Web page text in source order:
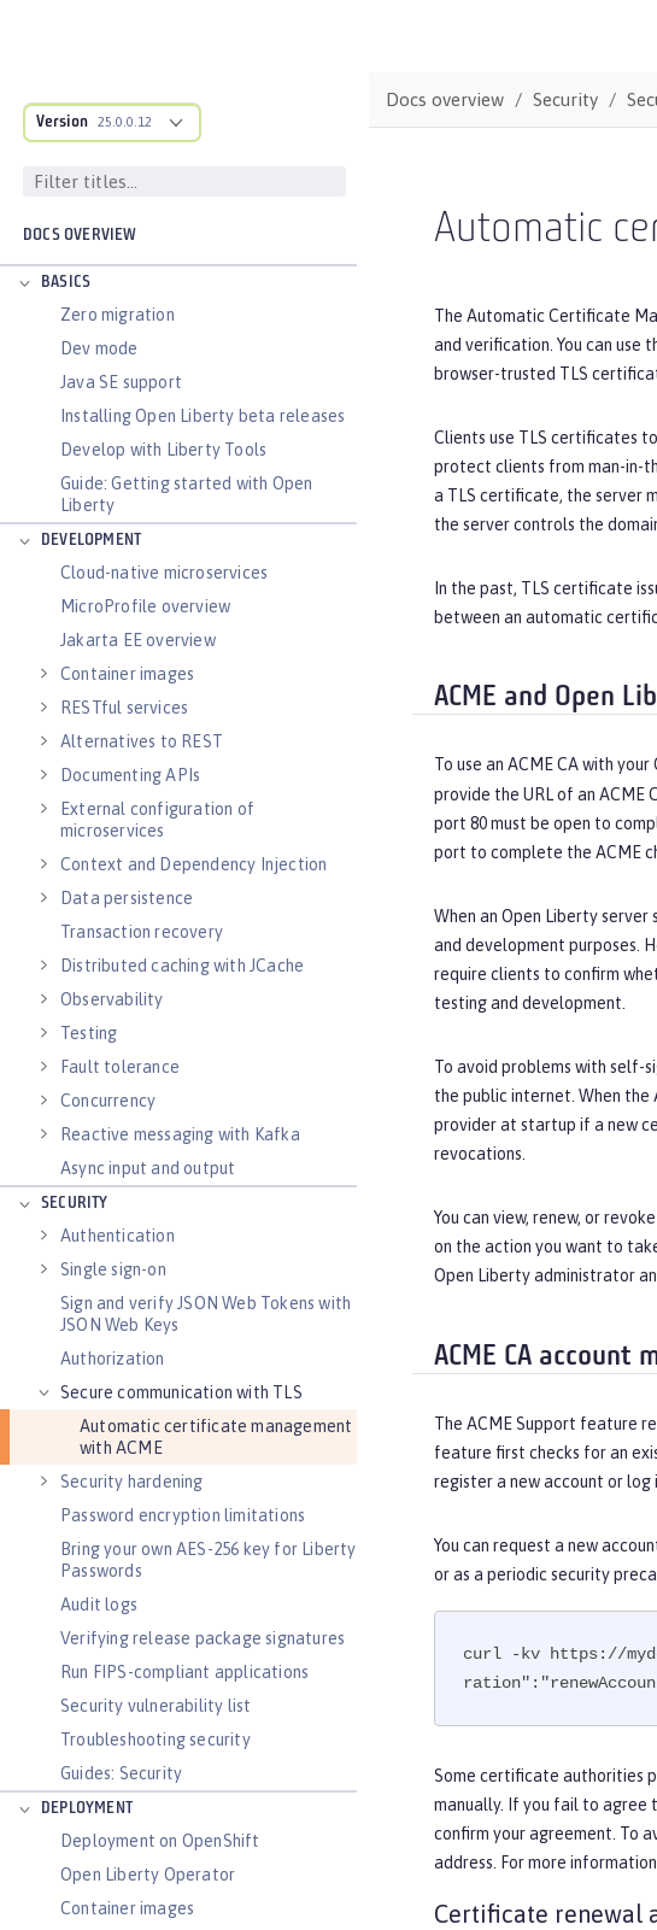
Version 25.0.0.12
DOCS OVERVIEW
BASICS
Zero migration
Dev mode
Java SE support
Installing Open Liberty beta releases
Develop with Liberty Tools
Guide: Getting started with Open
Liberty
DEVELOPMENT
Cloud-native microservices
MicroProfile overview
Jakarta EE overview
Container images
RESTful services
Alternatives to REST
Documenting APIs
External configuration of
microservices
Context and Dependency Injection
Data persistence
Transaction recovery
Distributed caching with JCache
Observability
Testing
Fault tolerance
Concurrency
Reactive messaging with Kafka
Async input and output
SECURITY
Authentication
Single sign-on
Sign and verify JSON Web Tokens with
JSON Web Keys
Authorization
Secure communication with TLS
Automatic certificate management
with ACME
Security hardening
Password encryption limitations
Bring your own AES-256 key for Liberty
Passwords
Audit logs
Verifying release package signatures
Run FIPS-compliant applications
Security vulnerability list
Troubleshooting security
Guides: Security
DEPLOYMENT
Deployment on OpenShift
Open Liberty Operator
Container images
Docs overview Security
Automatic
The Automatic Certificate
and verification. You can
browser-trusted TLS
Clients use TLS certificates
protect clients from man-in-
a TLS certificate, the server
the server controls the
In the past, TLS certificate
between an automatic
ACME and Open
To use an ACME CA with
provide the URL of an ACME
port 80 must be open to
port to complete the ACME
When an Open Liberty
and development purposes.
require clients to confirm
testing and development.
To avoid problems with self-
the public internet. When
provider at startup if a new
revocations.
You can view, renew, or
on the action you want to
Open Liberty administrator
ACME CA account
The ACME Support feature
feature first checks for an
register a new account or
You can request a new
or as a periodic security
curl -kv https://
Some certificate authorities
manually. If you fail to agree
confirm your agreement. To
address. For more
Certificate renewal